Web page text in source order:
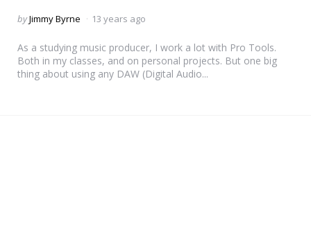
Posted
byJimmy Byrne 13 years ago
As a studying music producer, I work a lot with Pro Tools.
Both in my classes, and on personal projects. But one big
thing about using any DAW (Digital Audio...